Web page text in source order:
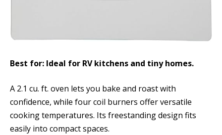
Best for: Ideal for RV kitchens and tiny homes.
A 2.1 cu. ft. oven lets you bake and roast with
confidence, while four coil burners offer versatile
cooking temperatures. Its freestanding design fits
easily into compact spaces.